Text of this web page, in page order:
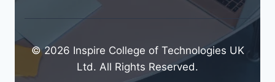
© 2026 Inspire College of Technologies UK
Ltd. All Rights Reserved.